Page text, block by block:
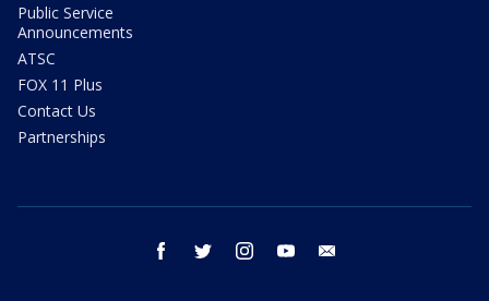
Public Service
Announcements
ATSC
FOX 11 Plus
Contact Us
Partnerships
facebook twitter instagram youtube